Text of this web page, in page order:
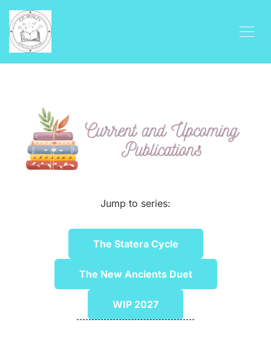
Jump to series:
The Statera Cycle
The New Ancients Duet
WIP 2027